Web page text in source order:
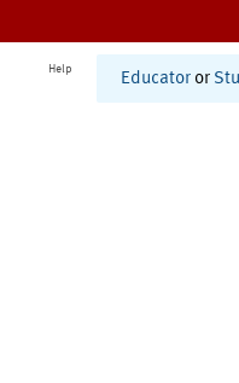
Help
Educator or